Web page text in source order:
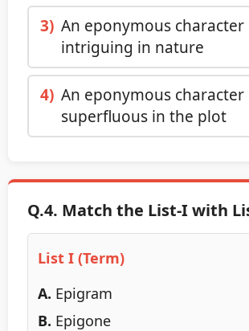
3) An eponymous character
intriguing in nature
4) An eponymous character
superfluous in the plot
Q.4. Match the List-I with
List I (Term)
A. Epigram
B. Epigone